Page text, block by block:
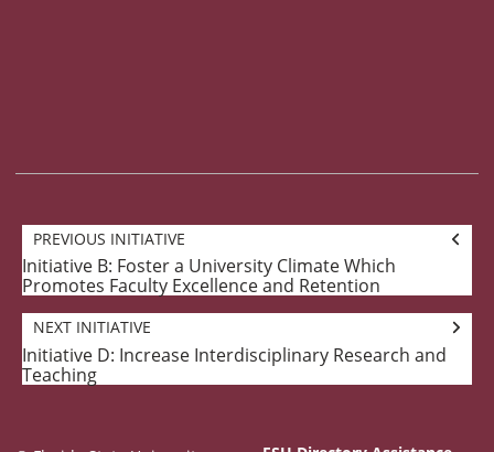
Goal
navigation
PREVIOUS INITIATIVE
Previous
Initiative:
Initiative B: Foster a University Climate Which
Promotes Faculty Excellence and Retention
NEXT INITIATIVE
Next
Initiative:
Initiative D: Increase Interdisciplinary Research and
Teaching